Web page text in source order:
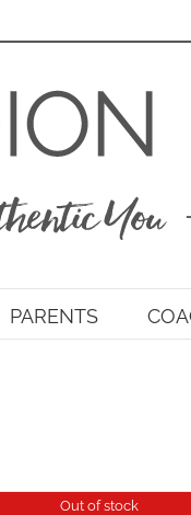
PARENTS
Out of stock